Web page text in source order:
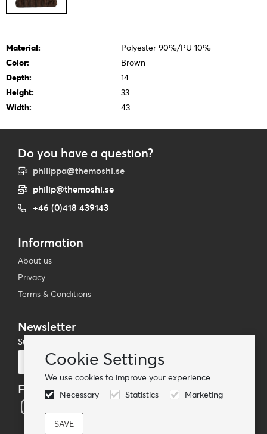
Cookie Settings
We use cookies to improve your experience
Necessary
Statistics Marketing
Material:
Polyester 90%/PU 10%
Color:
Brown
Depth:
14
Height:
33
Width:
43
Do you have a question?
philippa@themoshi.se
philip@themoshi.se
+46 (0)418 439143
Information
About us
Privacy
Terms & Conditions
Newsletter
Subscribe to our mailing list
Follow us